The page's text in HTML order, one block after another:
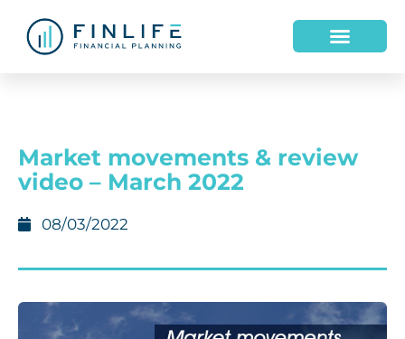
Market movements & review
video – March 2022
08/03/2022